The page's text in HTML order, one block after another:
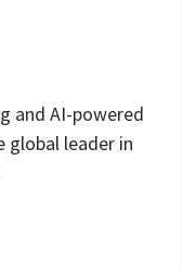
and AI-powered
global leader in